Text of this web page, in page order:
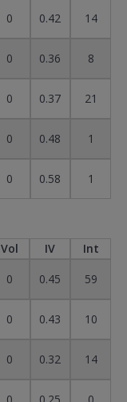
0 0.42
14
0 0.36
8
0 0.37
21
0 0.48
1
0 0.58 1
Vol IV
Int
0 0.45
59
0 0.43
10
0 0.32
14